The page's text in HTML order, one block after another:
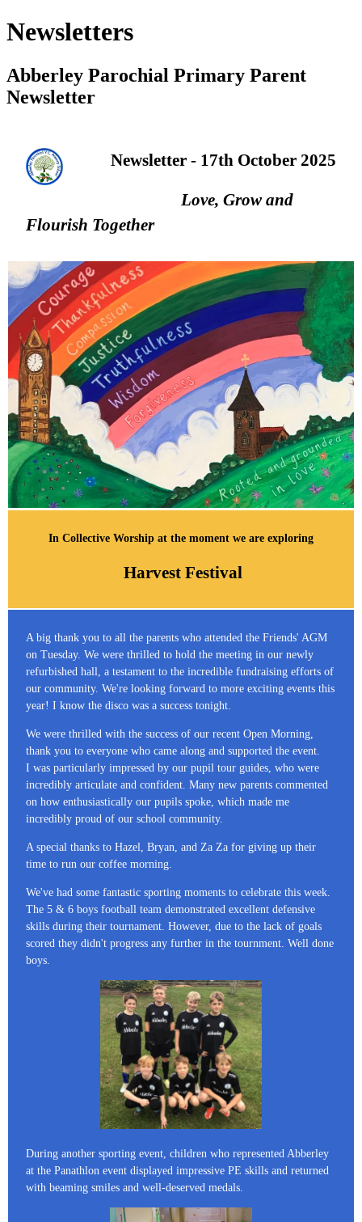
Newsletters
Abberley Parochial Primary Parent
Newsletter
Newsletter - 17th October 2025
Love, Grow and
Flourish Together
In Collective Worship at the moment we are exploring
Harvest Festival
A big thank you to all the parents who attended the Friends' AGM
on Tuesday. We were thrilled to hold the meeting in our newly
refurbished hall, a testament to the incredible fundraising efforts of
our community. We're looking forward to more exciting events this
year! I know the disco was a success tonight.
We were thrilled with the success of our recent Open Morning,
thank you to everyone who came along and supported the event.
I was particularly impressed by our pupil tour guides, who were
incredibly articulate and confident. Many new parents commented
on how enthusiastically our pupils spoke, which made me
incredibly proud of our school community.
A special thanks to Hazel, Bryan, and Za Za for giving up their
time to run our coffee morning.
We've had some fantastic sporting moments to celebrate this week.
The 5 & 6 boys football team demonstrated excellent defensive
skills during their tournament. However, due to the lack of goals
scored they didn't progress any further in the tournment. Well done
boys.
During another sporting event, children who represented Abberley
at the Panathlon event displayed impressive PE skills and returned
with beaming smiles and well-deserved medals.